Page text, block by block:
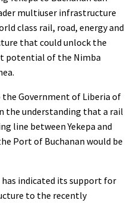
multiuser infrastructure
class rail, road, energy and
that could unlock the
potential of the Nimba
the Government of Liberia of
the understanding that a rail
line between Yekepa and
Port of Buchanan would be
indicated its support for
to the recently